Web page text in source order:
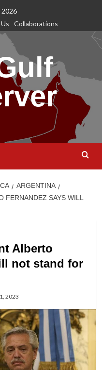
2026
Collaborations
ARGENTINA
FERNANDEZ SAYS WILL
Alberto
not stand for
2023